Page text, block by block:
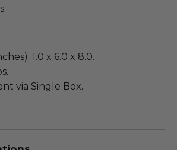
1.0 x 6.0 x 8.0.
via Single Box.